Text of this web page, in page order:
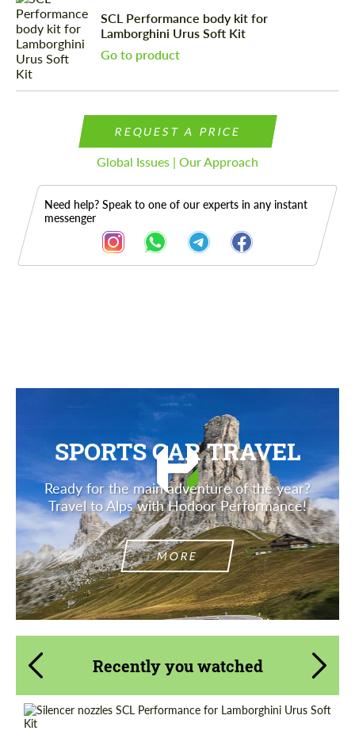
SCL Performance body kit for
Lamborghini Urus Soft Kit
Go to product
REQUEST A PRICE
Global Issues | Our Approach
Need help? Speak to one of our experts in any instant
messenger
SPORTS CAR TRAVEL
Ready for the main adventure of the year?
Travel to Alps with Hodoor Performance!
MORE
Recently you watched